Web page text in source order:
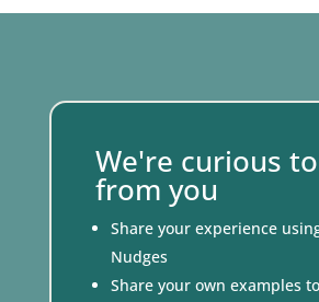
We're curious
from you
Share your experience
Nudges
Share your own examples